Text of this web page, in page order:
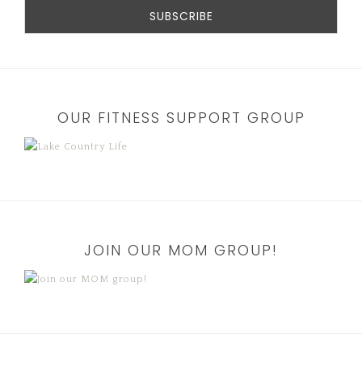
OUR FITNESS SUPPORT GROUP
JOIN OUR MOM GROUP!